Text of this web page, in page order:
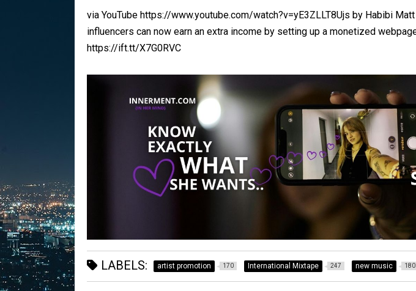
via YouTube https://www.youtube.com/watch?v=yE3ZLLT8Ujs by Habibi
influencers can now earn an extra income by setting up a monetized
https://ift.tt/X7G0RVC
LABELS: artist promotion 170 International Mixtape 247 new music 180